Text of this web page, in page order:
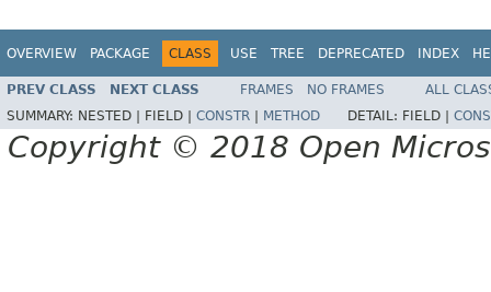
OVERVIEW PACKAGE CLASS USE TREE DEPRECATED INDEX
PREV CLASS NEXT CLASS FRAMES NO FRAMES
ALL
SUMMARY: NESTED | FIELD | CONSTR METHOD DETAIL: FIELD |
Copyright © 2018 Open